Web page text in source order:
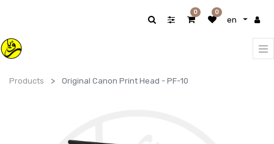
en
0 0
Products Original Canon Print Head - PF-10